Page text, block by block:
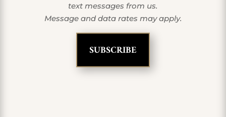
text messages from us.
Message and data rates may apply.